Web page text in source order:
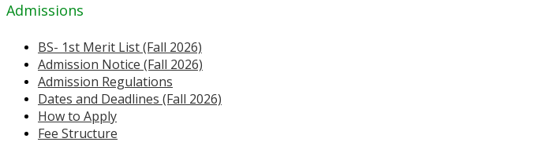
Admissions
BS- 1st Merit List (Fall 2026)
Admission Notice (Fall 2026)
Admission Regulations
Dates and Deadlines (Fall 2026)
How to Apply
Fee Structure